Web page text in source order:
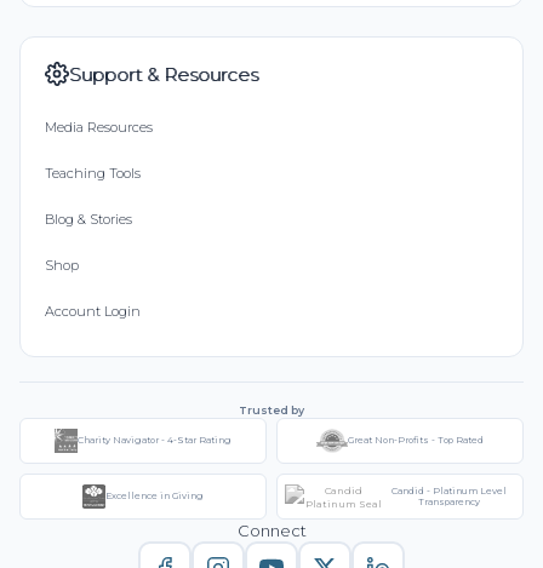
Support & Resources
Media Resources
Teaching Tools
Blog & Stories
Shop
Account Login
Trusted by
Charity Navigator - 4-Star Rating Great Non-Profits - Top Rated
Excellence in Giving
Candid - Platinum Level
Transparency
Connect